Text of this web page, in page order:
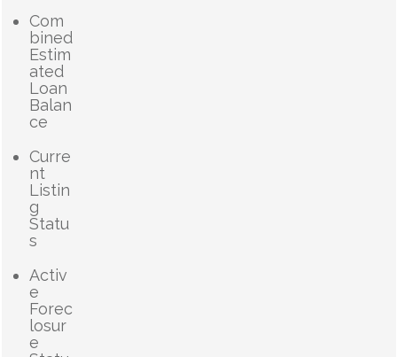
Com
bined
Estim
ated
Loan
Balan
ce
Curre
nt
Listin
g
Statu
s
Activ
e
Forec
losur
e